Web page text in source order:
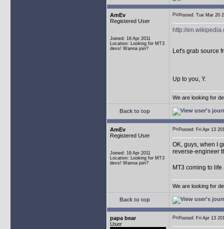
AmEv
Registered User
Joined: 16 Apr 2011
Location: Looking for MT3
devs! Wanna join?
Posted: Tue Mar
http://
Let's grab source
Up to you, Y.
We are looking for
Back to top
AmEv
Registered User
Joined: 16 Apr 2011
Location: Looking for MT3
devs! Wanna join?
Posted: Fri Apr 13
OK, guys, when I
reverse-engineer
MT3 coming to
We are looking for
Back to top
papa bear
User
Posted: Fri Apr 13